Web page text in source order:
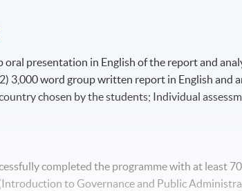
oral presentation in English of the report and
3,000 word group written report in English and
chosen by the students; Individual
completed the programme with at least
to Governance and Public